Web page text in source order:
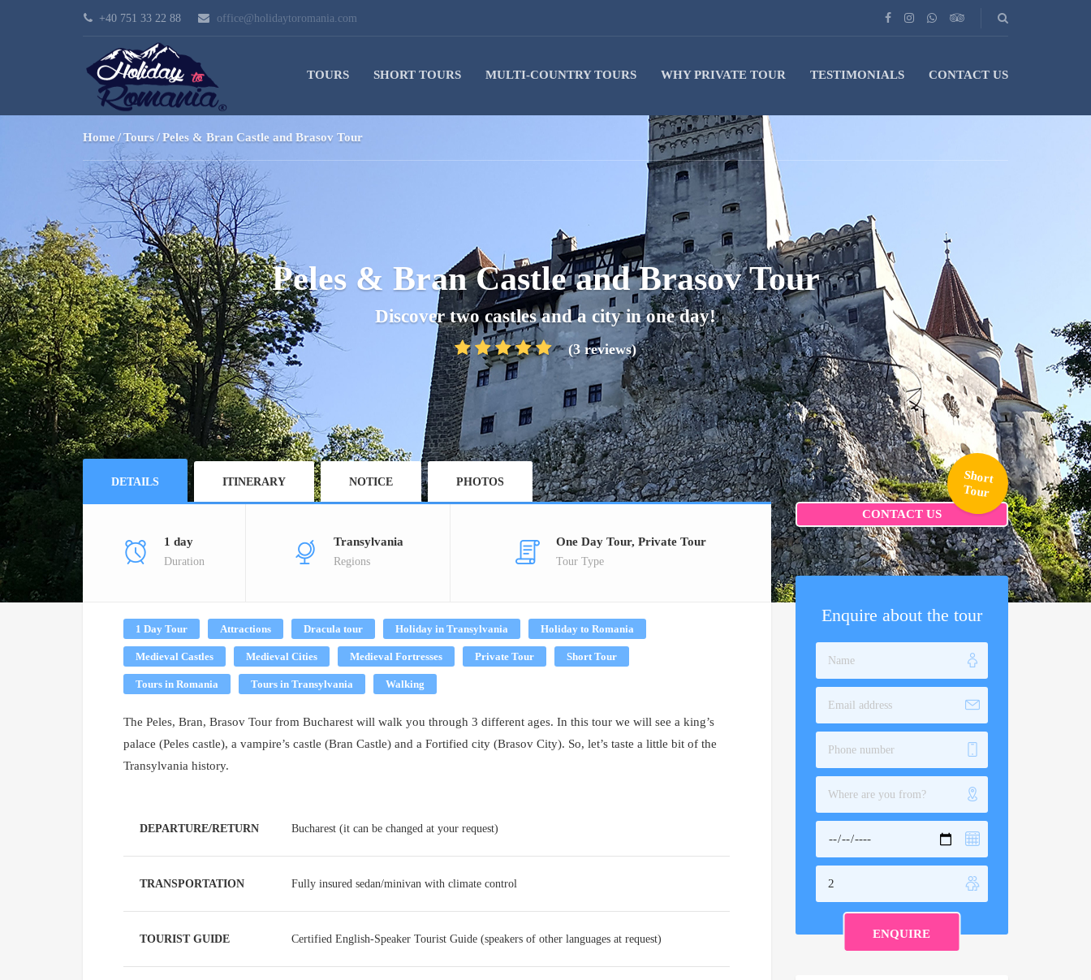
+40 751 33 22 88 office@holidaytoromania.com
TOURS SHORT TOURS MULTI-COUNTRY TOURS WHY PRIVATE TOUR TESTIMONIALS CONTACT US
Home Tours Peles & Bran Castle and Brasov Tour
Peles & Bran Castle and Brasov Tour
Discover two castles and a city in one day!
(3 reviews)
DETAILS ITINERARY NOTICE PHOTOS
1 day
Duration
Transylvania
Regions
One Day Tour, Private Tour
Tour Type
1 Day Tour Attractions Dracula tour Holiday in Transylvania Holiday to Romania
Medieval Castles Medieval Cities Medieval Fortresses Private Tour Short Tour
Tours in Romania Tours in Transylvania Walking
The Peles, Bran, Brasov Tour from Bucharest will walk you through 3 different ages. In this tour we will see a king’s
palace (Peles castle), a vampire’s castle (Bran Castle) and a Fortified city (Brasov City). So, let’s taste a little bit of the
Transylvania history.
DEPARTURE/RETURN Bucharest (it can be changed at your request)
TRANSPORTATION Fully insured sedan/minivan with climate control
TOURIST GUIDE Certified English-Speaker Tourist Guide (speakers of other languages at request)
CONTACT US
Short
Tour
Enquire about the tour